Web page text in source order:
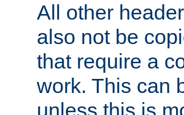
All other
also not be
that require a
work. This can
unless this is